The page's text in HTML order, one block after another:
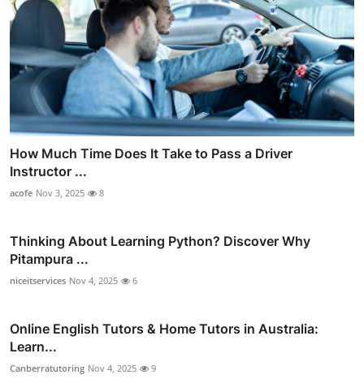
How Much Time Does It Take to Pass a Driver
Instructor ...
acofe Nov 3, 2025 8
Thinking About Learning Python? Discover Why
Pitampura ...
niceitservices Nov 4, 2025 6
Online English Tutors & Home Tutors in Australia:
Learn...
Canberratutoring Nov 4, 2025 9